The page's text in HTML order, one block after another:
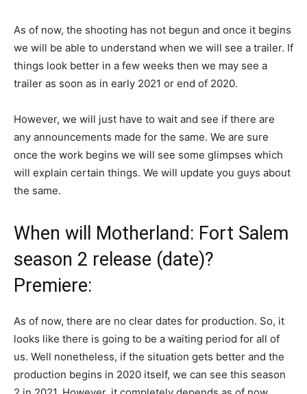
As of now, the shooting has not begun and once it begins
we will be able to understand when we will see a trailer. If
things look better in a few weeks then we may see a
trailer as soon as in early 2021 or end of 2020.
However, we will just have to wait and see if there are
any announcements made for the same. We are sure
once the work begins we will see some glimpses which
will explain certain things. We will update you guys about
the same.
When will Motherland: Fort Salem
season 2 release (date)?
Premiere:
As of now, there are no clear dates for production. So, it
looks like there is going to be a waiting period for all of
us. Well nonetheless, if the situation gets better and the
production begins in 2020 itself, we can see this season